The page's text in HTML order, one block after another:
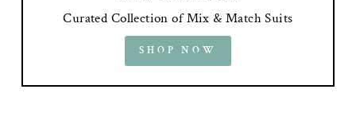
Curated Collection of Mix & Match Suits
SHOP NOW